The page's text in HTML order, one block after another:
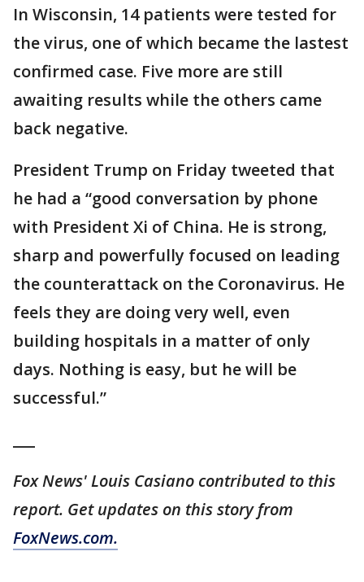
In Wisconsin, 14 patients were tested for
the virus, one of which became the lastest
confirmed case. Five more are still
awaiting results while the others came
back negative.
President Trump on Friday tweeted that
he had a “good conversation by phone
with President Xi of China. He is strong,
sharp and powerfully focused on leading
the counterattack on the Coronavirus. He
feels they are doing very well, even
building hospitals in a matter of only
days. Nothing is easy, but he will be
successful.”
Fox News' Louis Casiano contributed to this
report. Get updates on this story from
FoxNews.com.